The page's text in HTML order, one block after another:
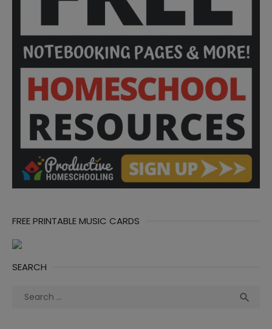
FREE PRINTABLE MUSIC CARDS
SEARCH
Search
